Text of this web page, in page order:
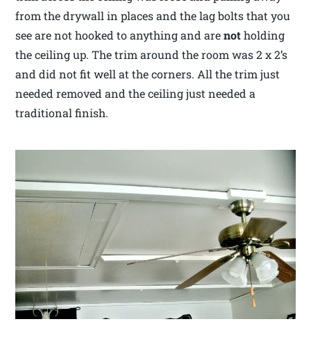
from the drywall in places and the lag bolts that you
see are not hooked to anything and arenotholding
the ceiling up. The trim around the room was 2 x 2’s
and did not fit well at the corners. All the trim just
needed removed and the ceiling just needed a
traditional finish.